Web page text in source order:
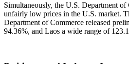
Simultaneously, the U.S. Department
unfairly low prices in the U.S. market.
Department of Commerce released
94.36%, and Laos a wide range of